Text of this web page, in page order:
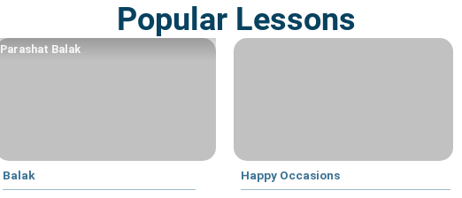
Popular Lessons
Balak
Parashat Balak
Happy Occasions